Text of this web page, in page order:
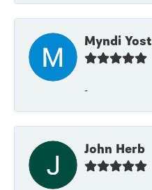
Myndi Yost
-
John Herb